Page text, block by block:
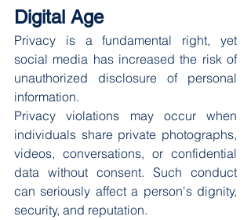
Digital Age
Privacy is a fundamental right, yet
social media has increased the risk of
unauthorized disclosure of personal
information.
Privacy violations may occur when
individuals share private photographs,
videos, conversations, or confidential
data without consent. Such conduct
can seriously affect a person's dignity,
security, and reputation.